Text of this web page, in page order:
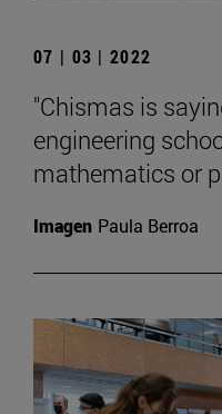
07 | 03 | 2022
"Chismas is
engineering
mathematics or
Imagen Paula Berroa